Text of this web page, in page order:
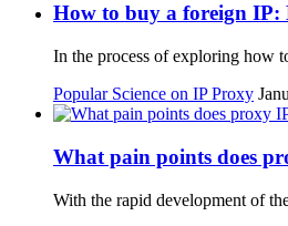
How to buy a foreign IP:
In the process of exploring how
Popular Science on IP Proxy
What pain points does
With the rapid development of